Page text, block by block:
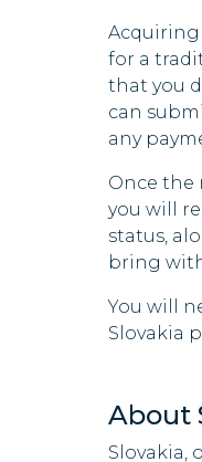
Qatar
Rwanda
Sierra Leone
Tanzania
Zimbabwe
Acquiring
for a
that you
can
any
Once the
you will
status,
bring
You will
Slovakia
About
Slovakia,